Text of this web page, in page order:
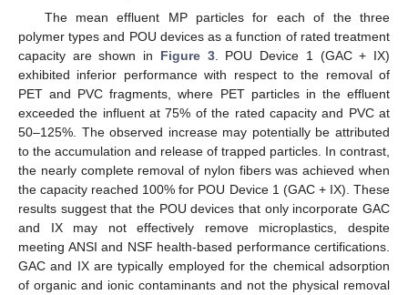
The mean effluent MP particles for each of the three
polymer types and POU devices as a function of rated treatment
capacity are shown in Figure 3. POU Device 1 (GAC + IX)
exhibited inferior performance with respect to the removal of
PET and PVC fragments, where PET particles in the effluent
exceeded the influent at 75% of the rated capacity and PVC at
50–125%. The observed increase may potentially be attributed
to the accumulation and release of trapped particles. In contrast,
the nearly complete removal of nylon fibers was achieved when
the capacity reached 100% for POU Device 1 (GAC + IX). These
results suggest that the POU devices that only incorporate GAC
and IX may not effectively remove microplastics, despite
meeting ANSI and NSF health-based performance certifications.
GAC and IX are typically employed for the chemical adsorption
of organic and ionic contaminants and not the physical removal